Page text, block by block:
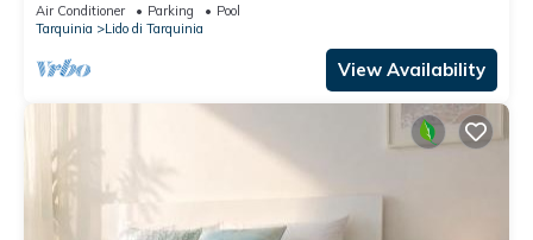
Air Conditioner Parking
Pool
Tarquinia
Lido di Tarquinia
View Availability